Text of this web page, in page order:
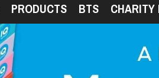
PRODUCTS BTS CHARITY